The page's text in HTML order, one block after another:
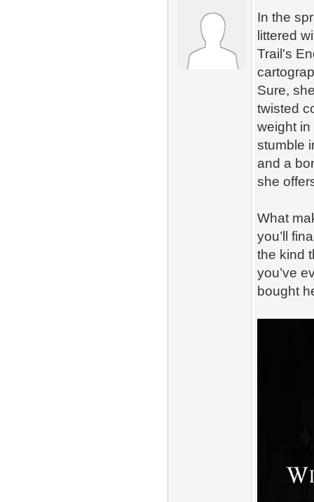
In the
littered
Trail's
Sure,
twisted
weight in
stumble
and a
she
What
you’ll
the kind
you’ve
bought